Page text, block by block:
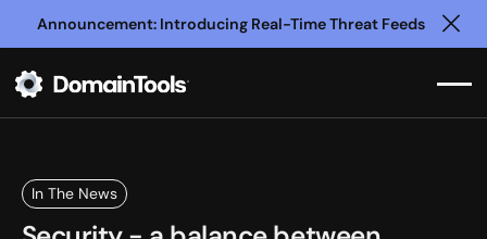
Announcement: Introducing Real-Time Threat Feeds
In The News